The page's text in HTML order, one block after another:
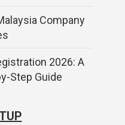
Company
2026: A
Step Guide